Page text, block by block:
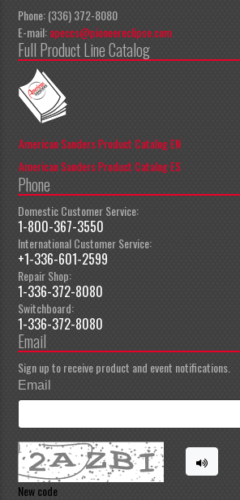
Phone: (336) 372-8080
E-mail:apeccs@pioneereclipse.com
Full Product Line Catalog
American Sanders Product Catalog EN
American Sanders Product Catalog ES
Phone
Domestic Customer Service:
1-800-367-3550
International Customer Service:
+1-336-601-2599
Repair Shop:
1-336-372-8080
Switchboard:
1-336-372-8080
Email
Sign up to receive product and event notifications.
Email
New code